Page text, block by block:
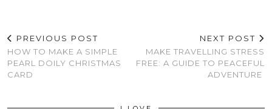
PREVIOUS POST
HOW TO MAKE A SIMPLE
PEARL DOILY CHRISTMAS
CARD
NEXT POST
MAKE TRAVELLING STRESS
FREE: A GUIDE TO PEACEFUL
ADVENTURE